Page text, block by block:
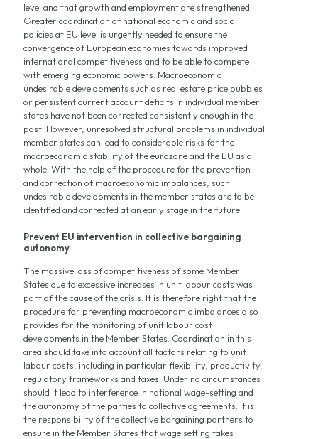
level and that growth and employment are strengthened.
Greater coordination of national economic and social
policies at EU level is urgently needed to ensure the
convergence of European economies towards improved
international competitiveness and to be able to compete
with emerging economic powers. Macroeconomic
undesirable developments such as real estate price bubbles
or persistent current account deficits in individual member
states have not been corrected consistently enough in the
past. However, unresolved structural problems in individual
member states can lead to considerable risks for the
macroeconomic stability of the eurozone and the EU as a
whole. With the help of the procedure for the prevention
and correction of macroeconomic imbalances, such
undesirable developments in the member states are to be
identified and corrected at an early stage in the future.
Prevent EU intervention in collective bargaining
autonomy
The massive loss of competitiveness of some Member
States due to excessive increases in unit labour costs was
part of the cause of the crisis. It is therefore right that the
procedure for preventing macroeconomic imbalances also
provides for the monitoring of unit labour cost
developments in the Member States. Coordination in this
area should take into account all factors relating to unit
labour costs, including in particular flexibility, productivity,
regulatory frameworks and taxes. Under no circumstances
should it lead to interference in national wage-setting and
the autonomy of the parties to collective agreements. It is
the responsibility of the collective bargaining partners to
ensure in the Member States that wage setting takes